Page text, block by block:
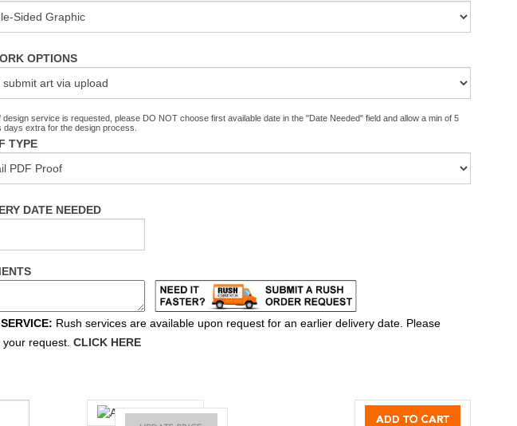
OPTIONS
design service is requested, please DO NOT choose first available date in the "Date Needed" field and allow a min of 5
days extra for the design process.
TYPE
DATE NEEDED
Rush services are available upon request for an earlier delivery date. Please
your request. CLICK HERE